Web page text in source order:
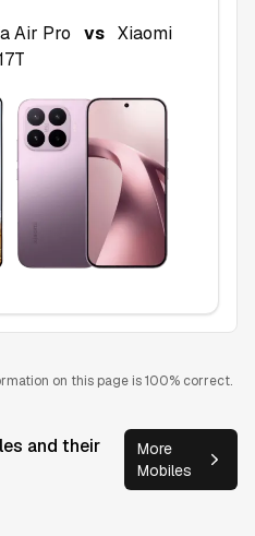
Air Pro vs Xiaomi
on this page is 100% correct.
and their
More
Mobiles